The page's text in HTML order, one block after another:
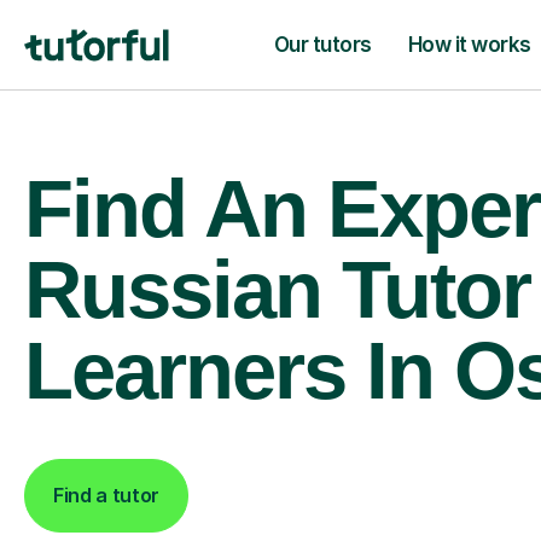
Our tutors How it works
Find An
Russian
Learners In
Find a tutor